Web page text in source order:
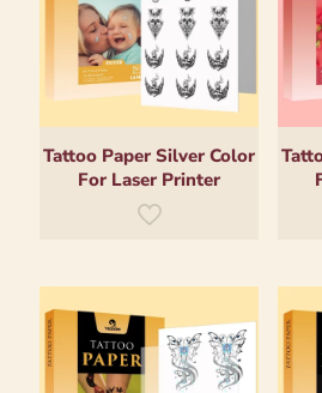
Tattoo Paper Silver Color
For Laser Printer